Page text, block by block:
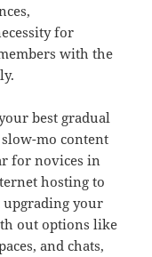
for
with the
best gradual
mo content
for novices in
hosting to
your
out options like
and chats,